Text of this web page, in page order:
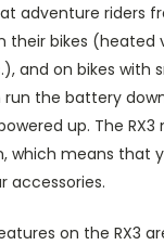
adventure riders
their bikes (heated
and on bikes with
the battery
up. The RX3
which means that
accessories.
on the RX3